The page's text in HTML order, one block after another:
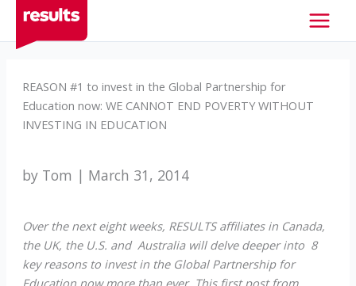
content
REASON #1 to invest in the Global Partnership for
Education now: WE CANNOT END POVERTY WITHOUT
INVESTING IN EDUCATION
by Tom | March 31, 2014
Over the next eight weeks, RESULTS affiliates in Canada,
the UK, the U.S. and Australia will delve deeper into 8
key reasons to invest in the Global Partnership for
Education now more than ever. This first post from